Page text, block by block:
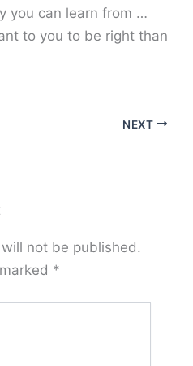
you can learn from …
to you to be right than
NEXT
not be published.
*